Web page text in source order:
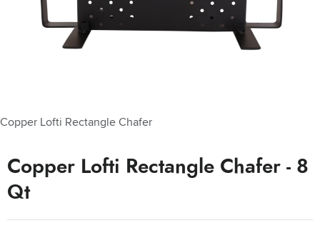
Copper Lofti Rectangle Chafer
Copper Lofti Rectangle Chafer - 8
Qt